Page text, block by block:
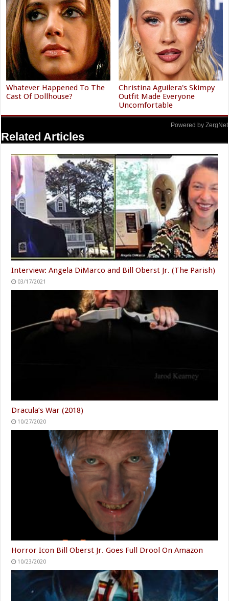
Whatever Happened To The
Cast Of Dollhouse?
Christina Aguilera's Skimpy
Outfit Made Everyone
Uncomfortable
Powered by ZergNet
Related Articles
Interview: Angela DiMarco and Bill Oberst Jr. (The Parish)
03/17/2021
Dracula’s War (2018)
10/27/2020
Horror Icon Bill Oberst Jr. Goes Full Drool On Amazon
10/23/2020